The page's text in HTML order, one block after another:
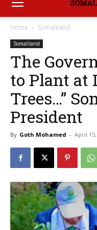
Home Somaliland
Somaliland
The
to Plant at
Trees…”
President
By Goth Mohamed - April